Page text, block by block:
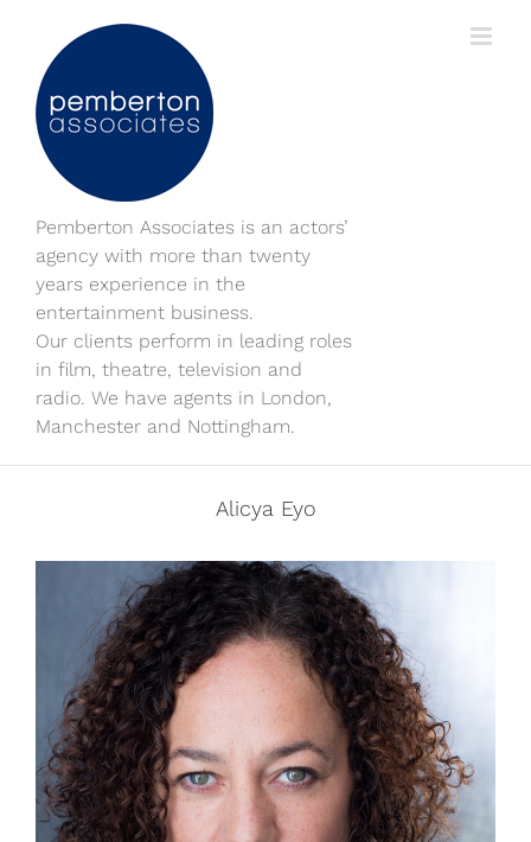
content
Pemberton Associates is an actors’
agency with more than twenty
years experience in the
entertainment business.
Our clients perform in leading roles
in film, theatre, television and
radio. We have agents in London,
Manchester and Nottingham.
Alicya Eyo